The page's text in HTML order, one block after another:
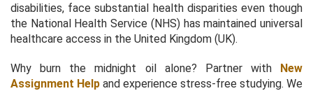
disabilities, face substantial health disparities even though
the National Health Service (NHS) has maintained universal
healthcare access in the United Kingdom (UK).
Why burn the midnight oil alone? Partner with New
Assignment Help and experience stress-free studying. We